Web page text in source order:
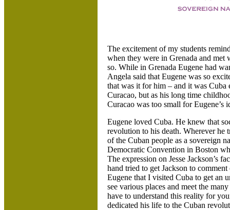
The excitement of my students
when they were in Grenada and
so. While in Grenada Eugene had
Angela said that Eugene was so
that was it for him – and it was
Curacao, but as his long time
Curacao was too small for Eugene’s
Eugene loved Cuba. He knew that
revolution to his death. Wherever he
of the Cuban people as a sovereign
Democratic Convention in Boston
The expression on Jesse Jackson’s
hand tried to get Jackson to
Eugene that I visited Cuba to get an
see various places and meet the
have to understand this reality for
dedicated his life to the Cuban